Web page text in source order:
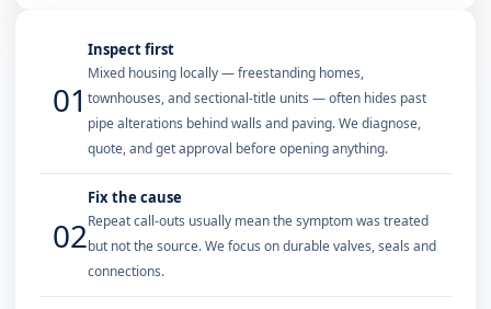
01
Inspect first
Mixed housing locally — freestanding homes,
townhouses, and sectional-title units — often hides past
pipe alterations behind walls and paving. We diagnose,
quote, and get approval before opening anything.
02
Fix the cause
Repeat call-outs usually mean the symptom was treated
but not the source. We focus on durable valves, seals and
connections.